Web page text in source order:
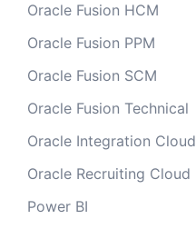
Oracle Fusion HCM
Oracle Fusion PPM
Oracle Fusion SCM
Oracle Fusion Technical
Oracle Integration Cloud
Oracle Recruiting Cloud
Power BI